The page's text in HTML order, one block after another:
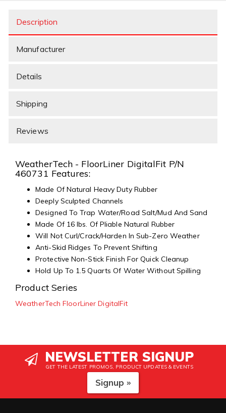
Description
Manufacturer
Details
Shipping
Reviews
WeatherTech - FloorLiner DigitalFit P/N
460731 Features:
Made Of Natural Heavy Duty Rubber
Deeply Sculpted Channels
Designed To Trap Water/Road Salt/Mud And Sand
Made Of 16 lbs. Of Pliable Natural Rubber
Will Not Curl/Crack/Harden In Sub-Zero Weather
Anti-Skid Ridges To Prevent Shifting
Protective Non-Stick Finish For Quick Cleanup
Hold Up To 1.5 Quarts Of Water Without Spilling
Product Series
WeatherTech FloorLiner DigitalFit
NEWSLETTER SIGNUP
GET THE LATEST PROMOS, PRODUCT UPDATES & EVENTS
Signup »